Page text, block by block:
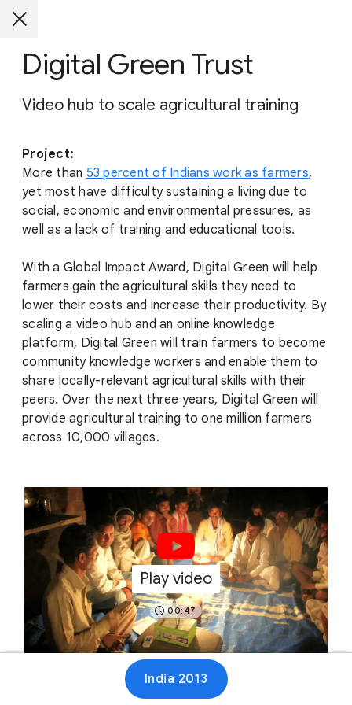
Digital Green Trust
Video hub to scale agricultural training
Project:
More than 53 percent of Indians work as farmers,
yet most have difficulty sustaining a living due to
social, economic and environmental pressures, as
well as a lack of training and educational tools.
With a Global Impact Award, Digital Green will help
farmers gain the agricultural skills they need to
lower their costs and increase their productivity. By
scaling a video hub and an online knowledge
platform, Digital Green will train farmers to become
community knowledge workers and enable them to
share locally-relevant agricultural skills with their
peers. Over the next three years, Digital Green will
provide agricultural training to one million farmers
across 10,000 villages.
Play video
00:47
India 2013